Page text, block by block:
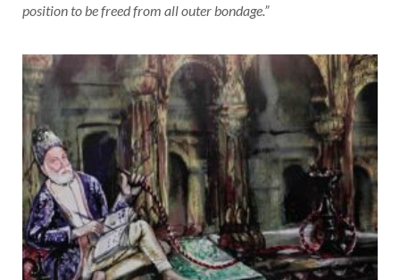
position to be freed from all outer bondage.”